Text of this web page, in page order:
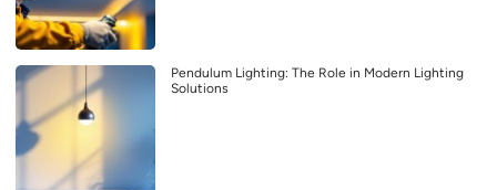
Pendulum Lighting: The Role in Modern Lighting
Solutions